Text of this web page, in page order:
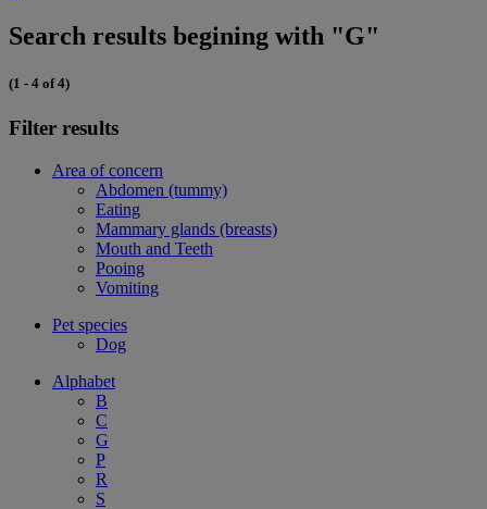
Search results begining with "G"
(1 - 4 of 4)
Filter results
Area of concern
Abdomen (tummy)
Eating
Mammary glands (breasts)
Mouth and Teeth
Pooing
Vomiting
Pet species
Dog
Alphabet
B
C
G
P
R
S